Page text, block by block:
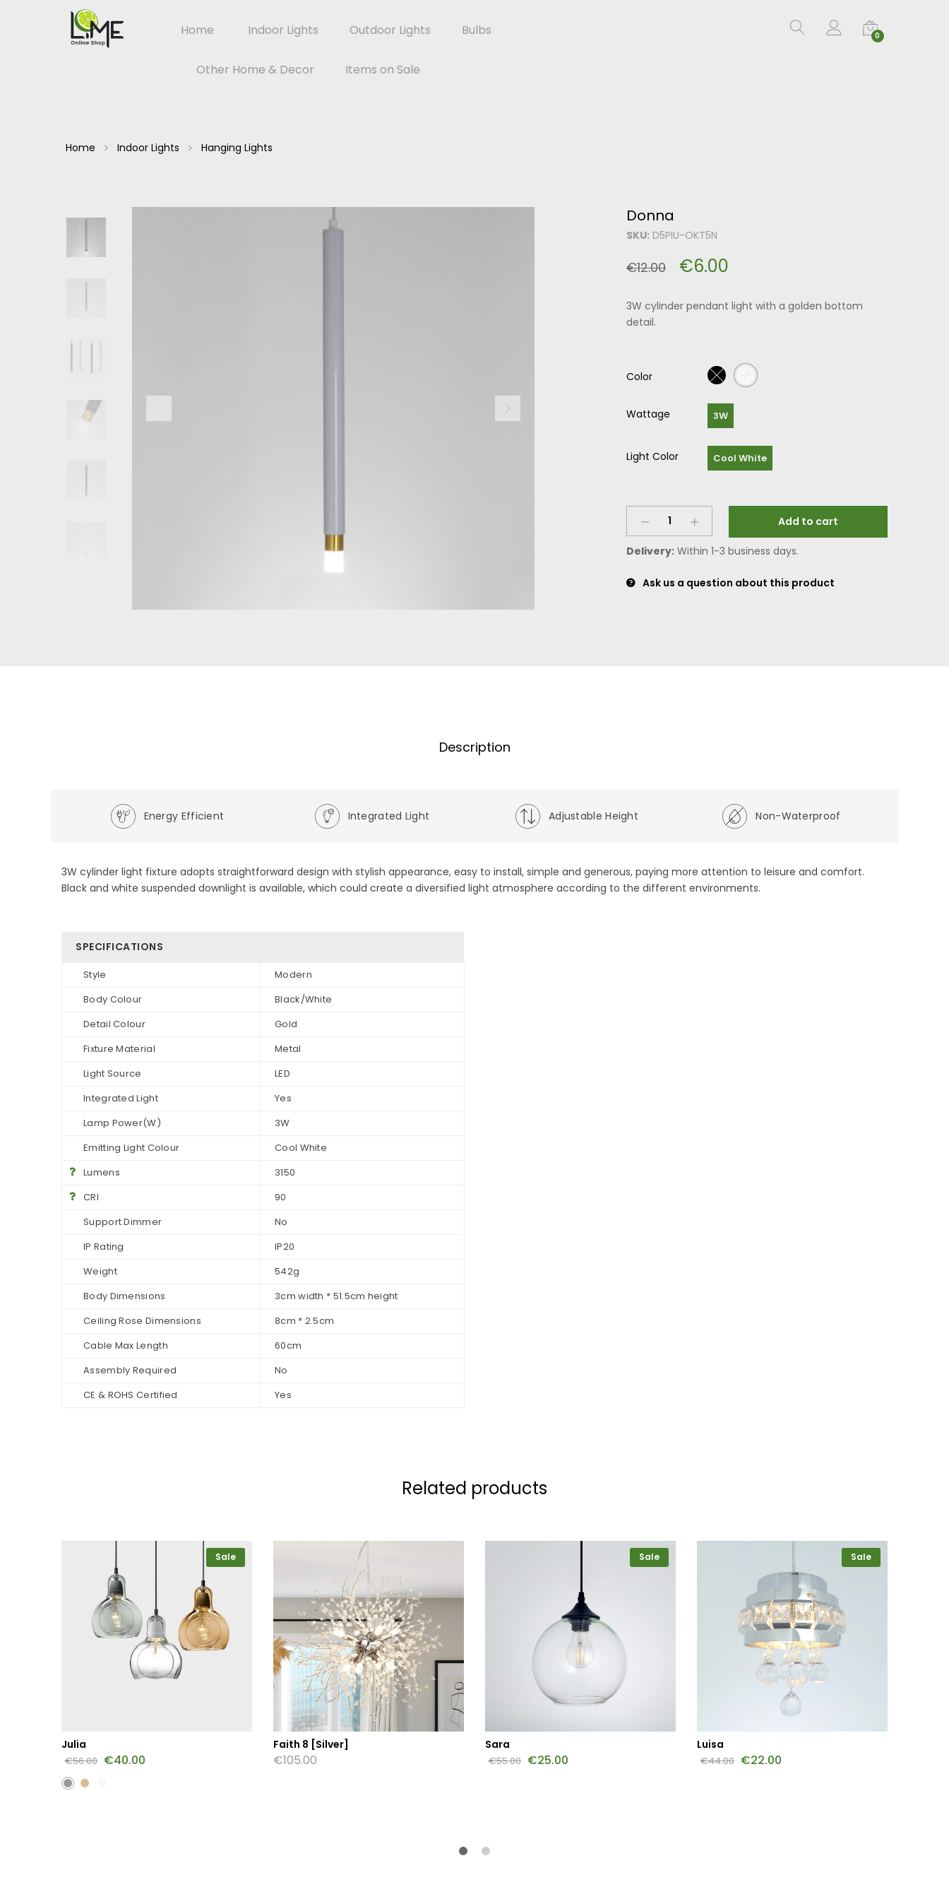
Home Indoor Lights Outdoor Lights Bulbs
Other Home & Decor Items on Sale
0
Home Indoor Lights Hanging Lights
Donna
SKU: D5PIU-OKT5N
€12.00 €6.00
3W cylinder pendant light with a golden bottom
detail.
Color
Wattage 3W
Light Color Cool White
Add to cart
Delivery: Within 1-3 business days.
Ask us a question about this product
Description
Energy Efficient Integrated Light Adjustable Height Non-Waterproof
3W cylinder light fixture adopts straightforward design with stylish appearance, easy to install, simple and generous, paying more attention to leisure and comfort.
Black and white suspended downlight is available, which could create a diversified light atmosphere according to the different environments.
SPECIFICATIONS
Style
Modern
Body Colour
Black/White
Detail Colour
Gold
Fixture Material
Metal
Light Source
LED
Integrated Light
Yes
Lamp Power(W)
3W
Emitting Light Colour
Cool White
Lumens
3150
CRI
90
Support Dimmer
No
IP Rating
IP20
Weight
542g
Body Dimensions
3cm width * 51.5cm height
Ceiling Rose Dimensions
8cm * 2.5cm
Cable Max Length
60cm
Assembly Required
No
CE & ROHS Certified
Yes
Related products
Sale
Julia
€56.00 €40.00
Faith 8 [Silver]
€105.00
Sale
Sara
€55.00 €25.00
Sale
Luisa
€44.00 €22.00